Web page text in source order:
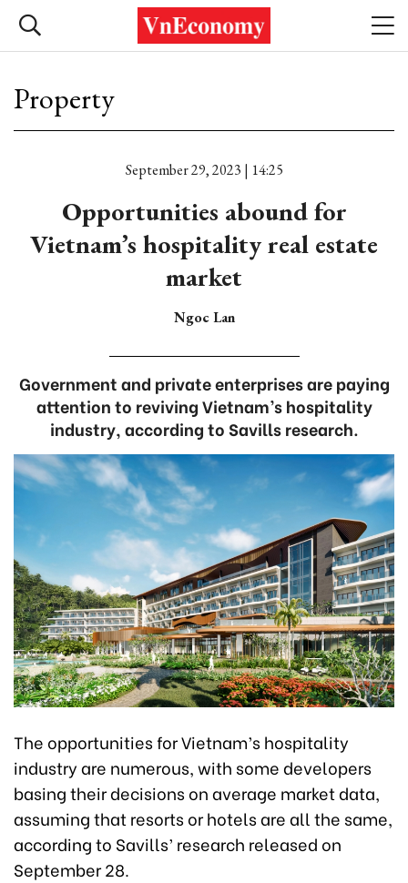
Property
September 29, 2023 | 14:25
Opportunities abound for
Vietnam’s hospitality real estate
market
Ngoc Lan
Government and private enterprises are paying
attention to reviving Vietnam’s hospitality
industry, according to Savills research.
The opportunities for Vietnam’s hospitality
industry are numerous, with some developers
basing their decisions on average market data,
assuming that resorts or hotels are all the same,
according to Savills’ research released on
September 28.